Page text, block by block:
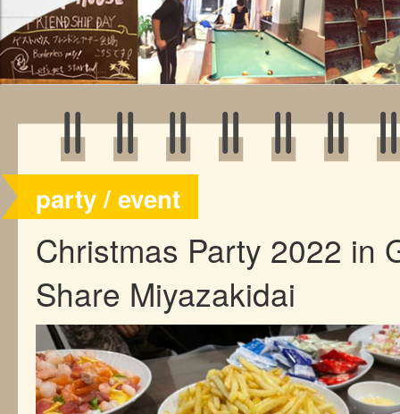
party / event
Christmas Party 2022 in
Share Miyazakidai